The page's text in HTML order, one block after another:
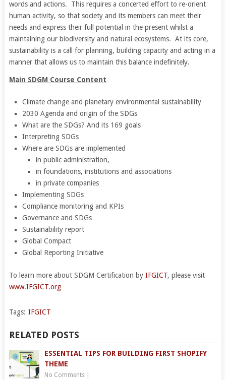
words and actions. This requires a concerted effort to re-orient
human activity, so that society and its members can meet their
needs and express their full potential in the present whilst a
maintaining our biodiversity and natural ecosystems. At its core,
sustainability is a call for planning, building capacity and acting in a
manner that allows us to maintain this balance indefinitely.
Main SDGM Course Content
Climate change and planetary environmental sustainability
2030 Agenda and origin of the SDGs
What are the SDGs? And its 169 goals
Interpreting SDGs
Where are SDGs are implemented
in public administration,
in foundations, institutions and associations
in private companies
Implementing SDGs
Compliance monitoring and KPIs
Governance and SDGs
Sustainability report
Global Compact
Global Reporting Initiative
To learn more about SDGM Certification by IFGICT, please visit
www.IFGICT.org
Tags: IFGICT
RELATED POSTS
ESSENTIAL TIPS FOR BUILDING FIRST SHOPIFY
THEME
No Comments|